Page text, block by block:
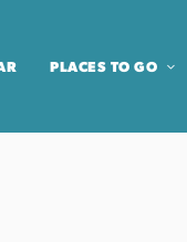
PLACES TO GO